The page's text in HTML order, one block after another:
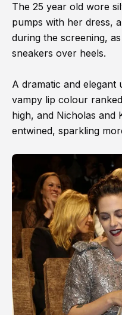
The 25 year old wore
pumps with her dress,
during the screening,
sneakers over heels.
A dramatic and elegant
vampy lip colour
high, and Nicholas and
entwined, sparkling